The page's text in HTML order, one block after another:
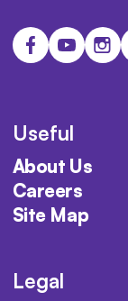
Useful
About Us
Careers
Site Map
Legal